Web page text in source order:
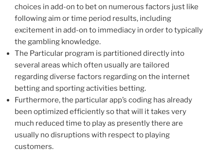
choices in add-on to bet on numerous factors just like
following aim or time period results, including
excitement in add-on to immediacy in order to typically
the gambling knowledge.
The Particular program is partitioned directly into
several areas which often usually are tailored
regarding diverse factors regarding on the internet
betting and sporting activities betting.
Furthermore, the particular app’s coding has already
been optimized efficiently so that will it takes very
much reduced time to play as presently there are
usually no disruptions with respect to playing
customers.